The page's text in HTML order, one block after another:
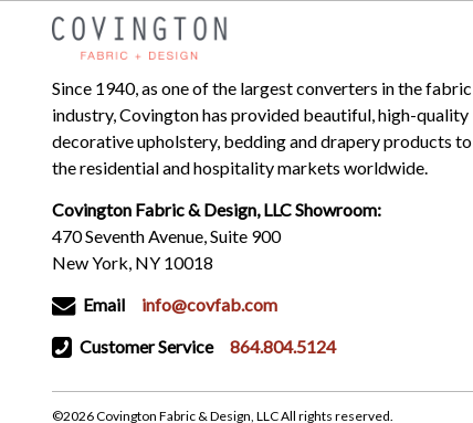
Since 1940, as one of the largest converters in the fabric
industry, Covington has provided beautiful, high-quality
decorative upholstery, bedding and drapery products to
the residential and hospitality markets worldwide.
Covington Fabric & Design, LLC Showroom:
470 Seventh Avenue, Suite 900
New York, NY 10018
Email
info@covfab.com
Customer Service
864.804.5124
©2026 Covington Fabric & Design, LLC All rights reserved.